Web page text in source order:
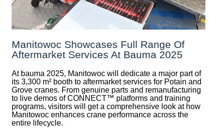
Manitowoc Showcases Full Range Of
Aftermarket Services At Bauma 2025
At bauma 2025, Manitowoc will dedicate a major part of
its 3,300 m² booth to aftermarket services for Potain and
Grove cranes. From genuine parts and remanufacturing
to live demos of CONNECT™ platforms and training
programs, visitors will get a comprehensive look at how
Manitowoc enhances crane performance across the
entire lifecycle.